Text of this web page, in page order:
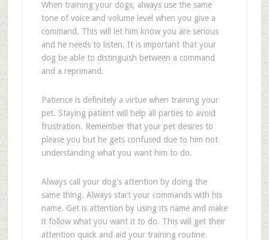
When training your dogs, always use the same
tone of voice and volume level when you give a
command. This will let him know you are serious
and he needs to listen. It is important that your
dog be able to distinguish between a command
and a reprimand.
Patience is definitely a virtue when training your
pet. Staying patient will help all parties to avoid
frustration. Remember that your pet desires to
please you but he gets confused due to him not
understanding what you want him to do.
Always call your dog's attention by doing the
same thing. Always start your commands with his
name. Get is attention by using its name and make
it follow what you want it to do. This will get their
attention quick and aid your training routine.